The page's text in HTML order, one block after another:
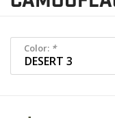
Color: *